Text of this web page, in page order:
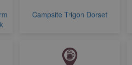
Campsite Trigon Dorset